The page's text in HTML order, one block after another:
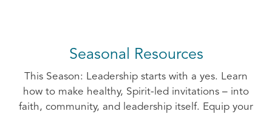
Seasonal Resources
This Season: Leadership starts with a yes. Learn
how to make healthy, Spirit-led invitations – into
faith, community, and leadership itself. Equip your